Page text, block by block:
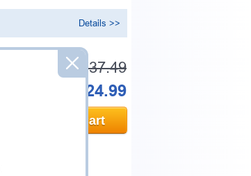
Details >>
$137.49
$124.99
Add to Cart